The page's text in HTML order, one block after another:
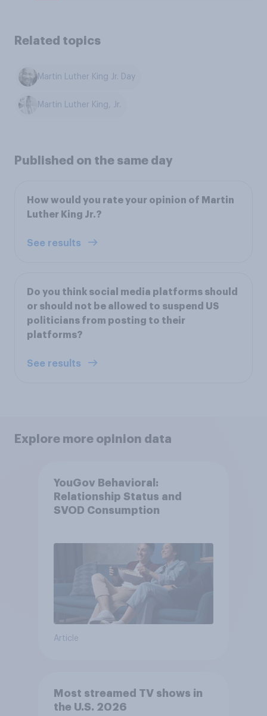
Related topics
Martin Luther King Jr. Day
Martin Luther King, Jr.
Published on the same day
How would you rate your opinion of Martin
Luther King Jr.?
See results
Do you think social media platforms should
or should not be allowed to suspend US
politicians from posting to their
platforms?
See results
Explore more opinion data
YouGov Behavioral:
Relationship Status and
SVOD Consumption
Article
Most streamed TV shows in
the U.S. 2026